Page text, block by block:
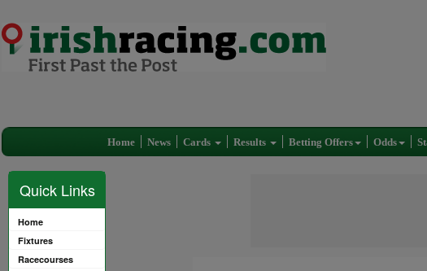
Home News Cards Results Betting Offers Odds
Quick Links
Home
Fixtures
Racecourses